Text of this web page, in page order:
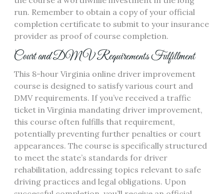
run. Remember to obtain a copy of your official
completion certificate to submit to your insurance
provider as proof of course completion.
Court and DMV Requirements Fulfillment
This 8-hour Virginia online driver improvement
course is designed to satisfy various court and
DMV requirements. If you’ve received a traffic
ticket in Virginia mandating driver improvement,
this course often fulfills that requirement,
potentially preventing further penalties or court
appearances. The course is specifically structured
to meet the state’s standards for driver
rehabilitation, addressing topics relevant to safe
driving practices and legal obligations. Upon